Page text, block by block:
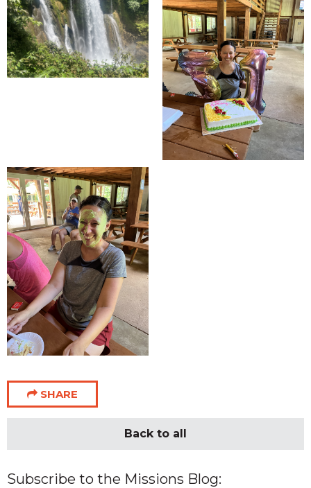
SHARE
Back to all
Subscribe to the Missions Blog: